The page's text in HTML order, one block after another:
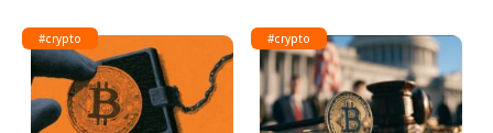
#crypto #crypto